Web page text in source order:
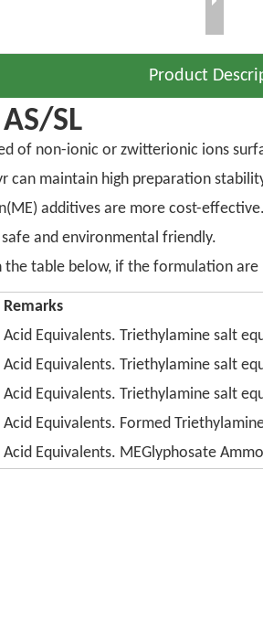
Product
SL
of non-ionic or zwitterionic ions
maintain high preparation
additives are more cost-
and environmental friendly.
table below, if the formulation
Remarks
Acid Equivalents. Triethylamine salt
Acid Equivalents. Triethylamine salt
Acid Equivalents. Triethylamine salt
Acid Equivalents. Formed
Acid Equivalents. MEGlyphosate